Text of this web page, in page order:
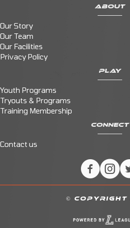
ABOUT
Our Story
Our Team
Our Facilities
Privacy Policy
PLAY
Youth Programs
Tryouts & Programs
Training Membership
CONNECT
Contact us
©